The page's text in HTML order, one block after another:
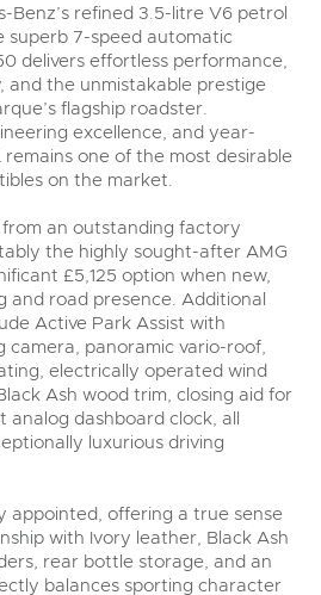
Benz’s refined 3.5-litre V6 petrol
superb 7-speed automatic
delivers effortless performance,
and the unmistakable prestige
flagship roadster.
excellence, and year-
remains one of the most desirable
on the market.
an outstanding factory
the highly sought-after AMG
£5,125 option when new,
and road presence. Additional
Active Park Assist with
camera, panoramic vario-roof,
electrically operated wind
Ash wood trim, closing aid for
analog dashboard clock, all
luxurious driving
appointed, offering a true sense
with Ivory leather, Black Ash
rear bottle storage, and an
balances sporting character